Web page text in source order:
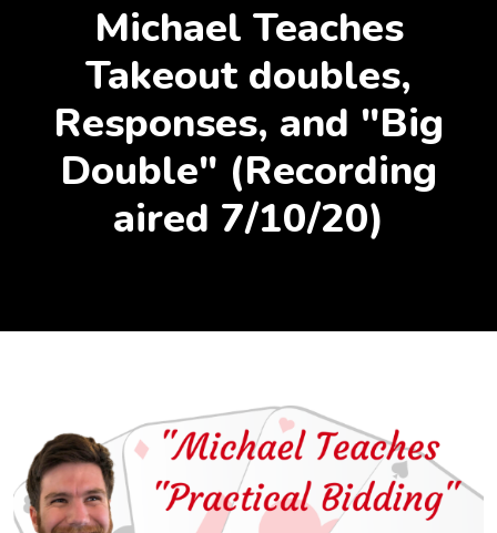
Michael Teaches
Takeout doubles,
Responses, and "Big
Double" (Recording
aired 7/10/20)